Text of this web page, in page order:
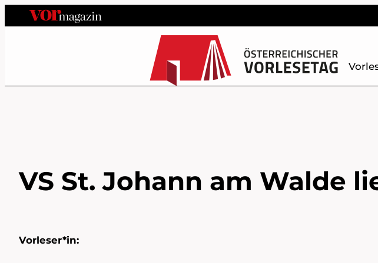
VS St. Johann am Walde
Vorleser*in: